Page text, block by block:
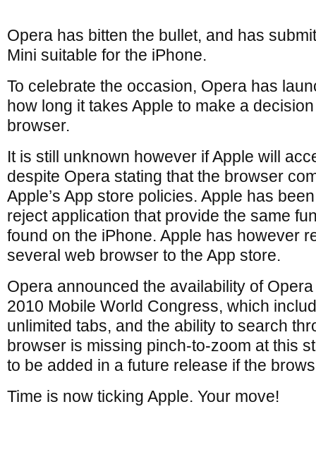
Opera has bitten the bullet, and has
Mini suitable for the iPhone.
To celebrate the occasion, Opera has
how long it takes Apple to make a
browser.
It is still unknown however if Apple will
despite Opera stating that the browser
Apple’s App store policies. Apple has
reject application that provide the same
found on the iPhone. Apple has however
several web browser to the App store.
Opera announced the availability of
2010 Mobile World Congress, which
unlimited tabs, and the ability to search
browser is missing pinch-to-zoom at this
to be added in a future release if the
Time is now ticking Apple. Your move!